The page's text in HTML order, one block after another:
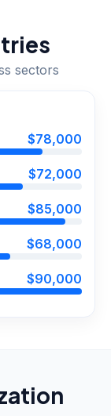
sectors
$78,000
$72,000
$85,000
$68,000
$90,000